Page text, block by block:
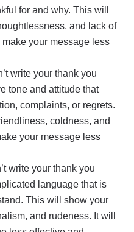
for and why. This will
and lack of
your message less
write your thank you
tone and attitude that
complaints, or regrets.
coldness, and
your message less
write your thank you
language that is
This will show your
and rudeness. It will